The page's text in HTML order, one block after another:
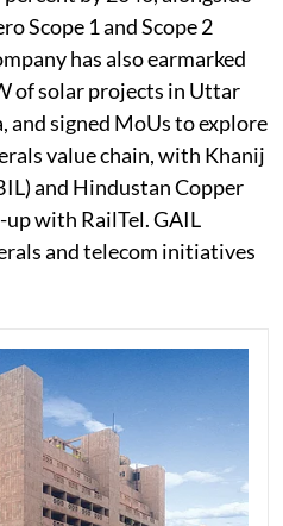
Scope 1 and Scope 2
has also earmarked
of solar projects in Uttar
and signed MoUs to explore
value chain, with Khanij
and Hindustan Copper
with RailTel. GAIL
and telecom initiatives